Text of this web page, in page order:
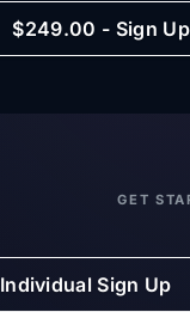
$249.00 - Sign
GET
Individual Sign Up